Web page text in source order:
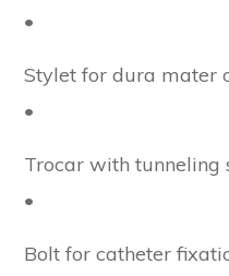
•
Stylet for dura mater
•
Trocar with tunneling
•
Bolt for catheter